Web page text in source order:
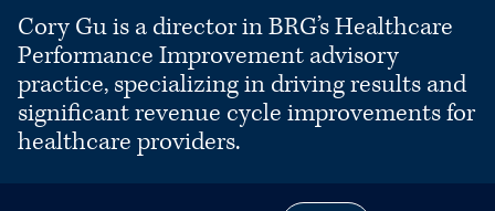
Cory Gu is a director in BRG’s Healthcare
Performance Improvement advisory
practice, specializing in driving results and
significant revenue cycle improvements for
healthcare providers.